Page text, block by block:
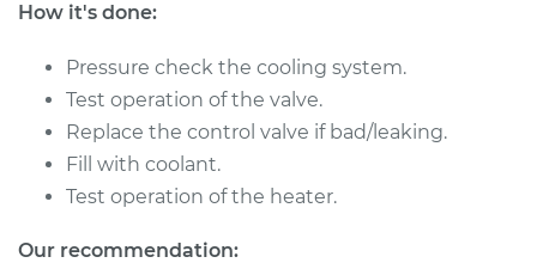
1982 Mercury Capri
Service type
Car Heater Control
Valve Replacement
Estimate $325.83
Shop/Dealer Price
How it's done:
Pressure check the cooling system.
Test operation of the valve.
Replace the control valve if bad/leaking.
Fill with coolant.
Test operation of the heater.
Our recommendation: